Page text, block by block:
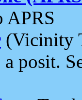
APRS
(Vicinity
a posit.